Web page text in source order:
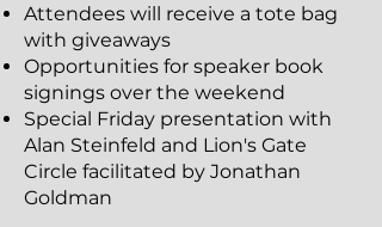
Attendees will receive a tote bag
with giveaways
Opportunities for speaker book
signings over the weekend
Special Friday presentation with
Alan Steinfeld and Lion's Gate
Circle facilitated by Jonathan
Goldman